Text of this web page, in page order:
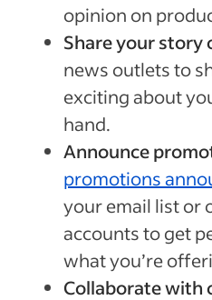
opinion on
Share your story
news outlets to
exciting about
hand.
Announce
promotions
your email list or
accounts to get
what you’re
Collaborate with